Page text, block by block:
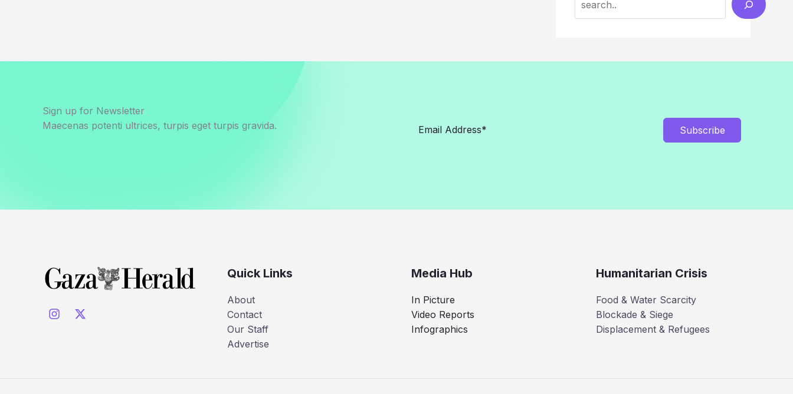
Sign up for Newsletter
Maecenas potenti ultrices, turpis eget turpis gravida.
Subscribe
Quick Links
About
Contact
Our Staff
Advertise
Media Hub
In Picture
Video Reports
Infographics
Humanitarian Crisis
Food & Water Scarcity
Blockade & Siege
Displacement & Refugees